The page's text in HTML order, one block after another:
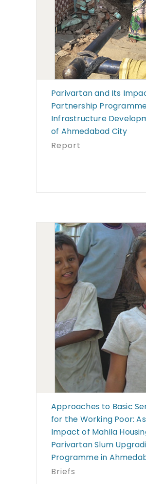
Parivartan and Its
Partnership
Infrastructure
of Ahmedabad City
Report
Approaches to Basic
for the Working Poor:
Impact of Mahila
Parivartan Slum
Programme in
Briefs